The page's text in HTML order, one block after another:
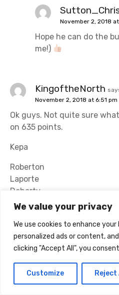
We value your privacy
We use cookies to enhance
personalized ads or content,
clicking "Accept All", you
Customize Reject
November 2, 2018
Hope he can do the
me!)
KingoftheNorth
November 2, 2018 at 6:51 pm
Ok guys. Not quite sure
on 635 points.
Kepa
Roberton
Laporte
Doherty
Mane
Hazard
Maddison
Richarlison
Aguero
Salah